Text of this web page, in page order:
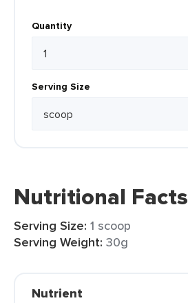
Quantity
Serving Size
Nutritional Facts
Serving Size: 1 scoop
Serving Weight: 30g
Nutrient